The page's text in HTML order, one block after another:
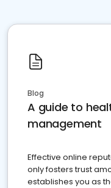
Blog
A guide to
management
Effective online
only fosters trust
establishes you as